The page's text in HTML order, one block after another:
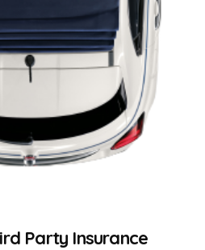
Party Insurance